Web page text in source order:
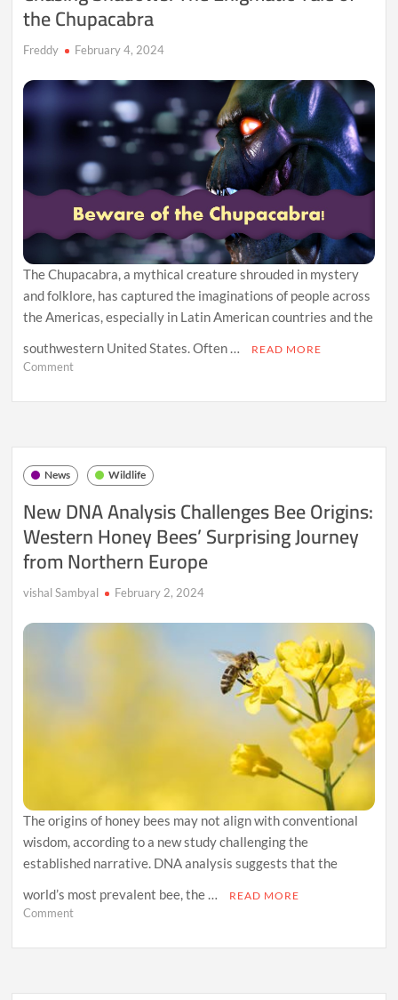
the Chupacabra
Freddy February 4, 2024
The Chupacabra, a mythical creature shrouded in mystery
and folklore, has captured the imaginations of people across
the Americas, especially in Latin American countries and the
southwestern United States. Often …
READ MORE
Commenton
Tale
the
News Wildlife
New DNA Analysis Challenges Bee Origins:
Western Honey Bees’ Surprising Journey
from Northern Europe
vishal Sambyal February 2, 2024
The origins of honey bees may not align with conventional
wisdom, according to a new study challenging the
established narrative. DNA analysis suggests that the
world’s most prevalent bee, the …
READ MORE
Commenton
Bee